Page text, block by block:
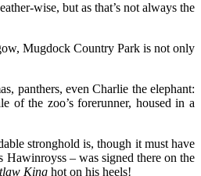
wise, but as that’s not always the
Mugdock Country Park is not only
panthers, even Charlie the elephant:
the zoo’s forerunner, housed in a
stronghold is, though it must have
Hawinroyss – was signed there on the
King hot on his heels!